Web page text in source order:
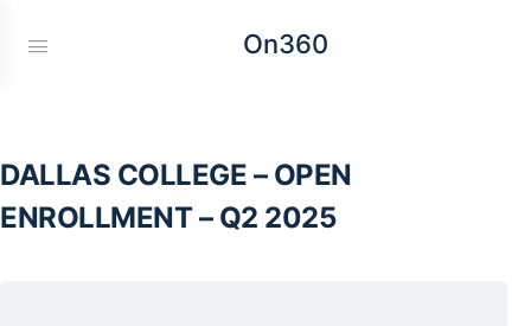
On360
DALLAS COLLEGE – OPEN
ENROLLMENT – Q2 2025